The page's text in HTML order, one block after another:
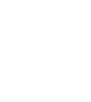
across utility-scale,